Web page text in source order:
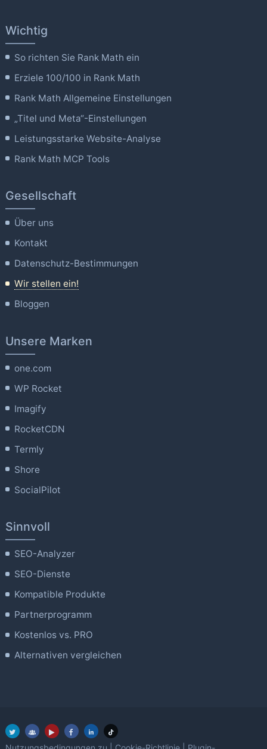
Wichtig
So richten Sie Rank Math ein
Erziele 100/100 in Rank Math
Rank Math Allgemeine Einstellungen
„Titel und Meta“-Einstellungen
Leistungsstarke Website-Analyse
Rank Math MCP Tools
Gesellschaft
Über uns
Kontakt
Datenschutz-Bestimmungen
Wir stellen ein!
Bloggen
Unsere Marken
one.com
WP Rocket
Imagify
RocketCDN
Termly
Shore
SocialPilot
Sinnvoll
SEO-Analyzer
SEO-Dienste
Kompatible Produkte
Partnerprogramm
Kostenlos vs. PRO
Alternativen vergleichen